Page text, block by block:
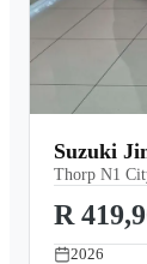
Suzuki
Thorp N1
R
2026